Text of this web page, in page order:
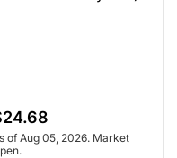
of Aug 05, 2026. Market